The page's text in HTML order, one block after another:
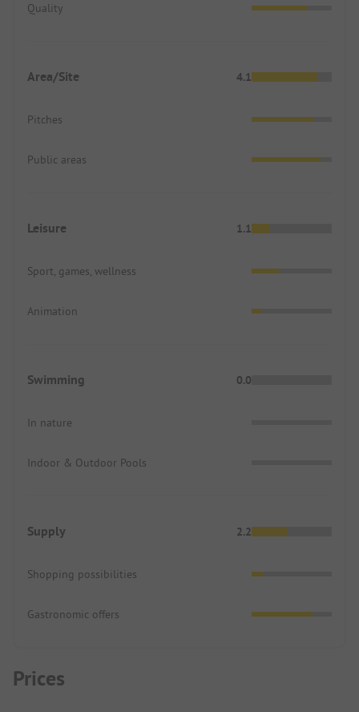
Quality
Area/Site 4.1
Pitches
Public areas
Leisure 1.1
Sport, games, wellness
Animation
Swimming 0.0
In nature
Indoor & Outdoor Pools
Supply 2.2
Shopping possibilities
Gastronomic offers
Prices